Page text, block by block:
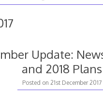
Update:
and 2018 Plans
Posted on 21st December 2017